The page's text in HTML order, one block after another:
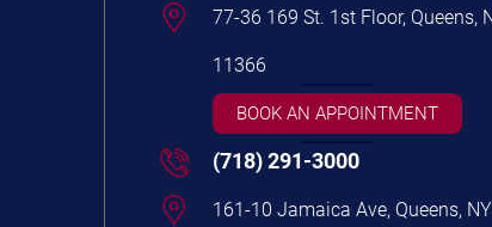
77-36 169 St. 1st Floor, Queens,
11366
BOOK AN APPOINTMENT
(718) 291-3000
161-10 Jamaica Ave, Queens, NY